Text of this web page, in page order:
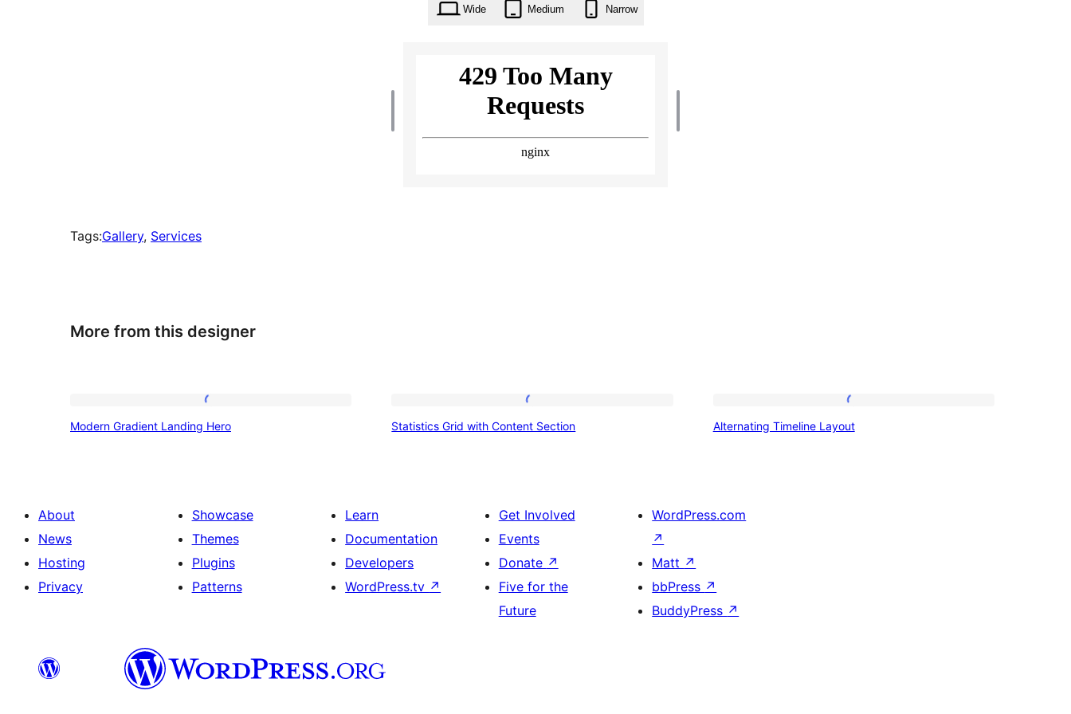
Wide Medium Narrow
Tags:Gallery, Services
More from this designer
Gradient
Modern Gradient Landing Hero
Grid
Section
Statistics Grid with Content Section
Timeline
Alternating Timeline Layout
About
News
Hosting
Privacy
Showcase
Themes
Plugins
Patterns
Learn
Documentation
Developers
WordPress.tv ↗
Get Involved
Events
Donate ↗
Five for the
Future
WordPress.com
↗
Matt ↗
bbPress ↗
BuddyPress ↗